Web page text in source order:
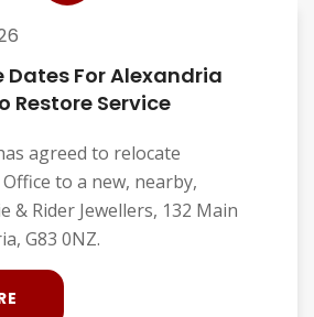
Dates For Alexandria
Restore Service
agreed to relocate
to a new, nearby,
& Rider Jewellers, 132 Main
G83 0NZ.